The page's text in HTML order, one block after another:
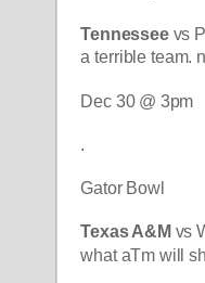
Tennessee vs
a terrible team.
Dec 30 @ 3pm
Gator Bowl
Texas A&M vs
what aTm will